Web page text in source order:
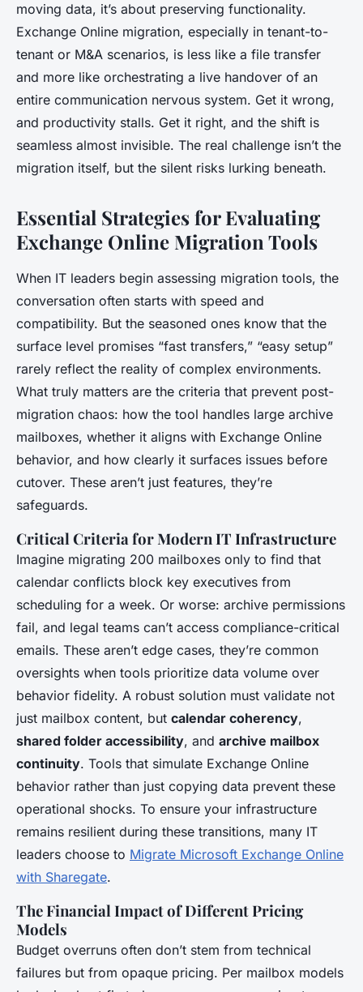
moving data, it’s about preserving functionality.
Exchange Online migration, especially in tenant-to-
tenant or M&A scenarios, is less like a file transfer
and more like orchestrating a live handover of an
entire communication nervous system. Get it wrong,
and productivity stalls. Get it right, and the shift is
seamless almost invisible. The real challenge isn’t the
migration itself, but the silent risks lurking beneath.
Essential Strategies for Evaluating
Exchange Online Migration Tools
When IT leaders begin assessing migration tools, the
conversation often starts with speed and
compatibility. But the seasoned ones know that the
surface level promises “fast transfers,” “easy setup”
rarely reflect the reality of complex environments.
What truly matters are the criteria that prevent post-
migration chaos: how the tool handles large archive
mailboxes, whether it aligns with Exchange Online
behavior, and how clearly it surfaces issues before
cutover. These aren’t just features, they’re
safeguards.
Critical Criteria for Modern IT Infrastructure
Imagine migrating 200 mailboxes only to find that
calendar conflicts block key executives from
scheduling for a week. Or worse: archive permissions
fail, and legal teams can’t access compliance-critical
emails. These aren’t edge cases, they’re common
oversights when tools prioritize data volume over
behavior fidelity. A robust solution must validate not
just mailbox content, but calendar coherency,
shared folder accessibility, and archive mailbox
continuity. Tools that simulate Exchange Online
behavior rather than just copying data prevent these
operational shocks. To ensure your infrastructure
remains resilient during these transitions, many IT
leaders choose to Migrate Microsoft Exchange Online
with Sharegate.
The Financial Impact of Different Pricing
Models
Budget overruns often don’t stem from technical
failures but from opaque pricing. Per mailbox models